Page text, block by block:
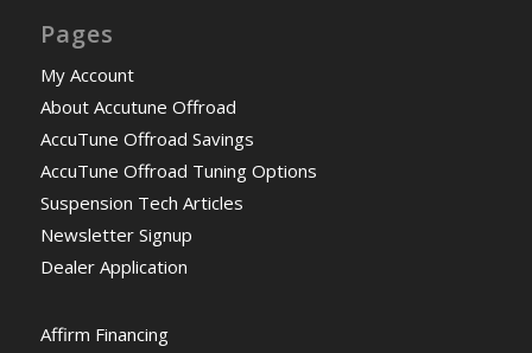
Pages
My Account
About Accutune Offroad
AccuTune Offroad Savings
AccuTune Offroad Tuning Options
Suspension Tech Articles
Newsletter Signup
Dealer Application
Affirm Financing